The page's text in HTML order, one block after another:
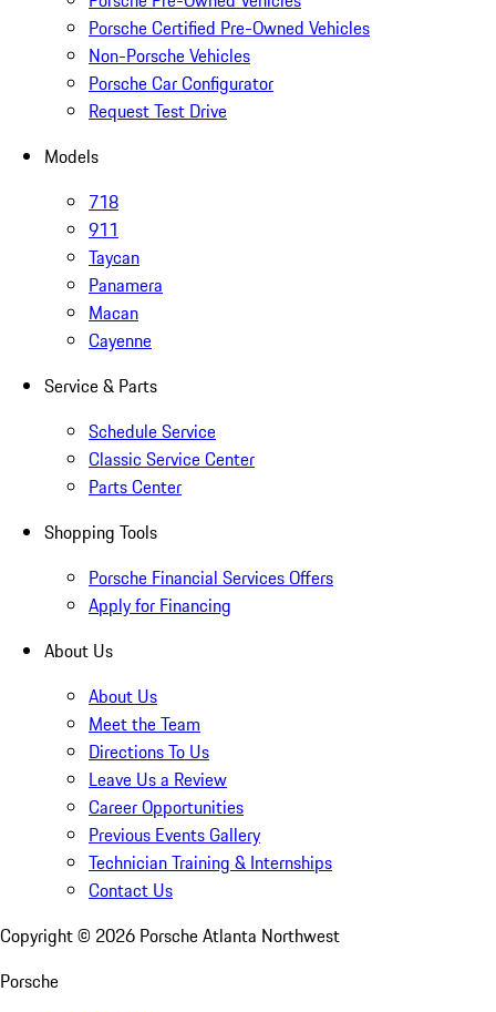
Porsche Certified Pre-Owned Vehicles
Non-Porsche Vehicles
Porsche Car Configurator
Request Test Drive
Models
718
911
Taycan
Panamera
Macan
Cayenne
Service & Parts
Schedule Service
Classic Service Center
Parts Center
Shopping Tools
Porsche Financial Services Offers
Apply for Financing
About Us
About Us
Meet the Team
Directions To Us
Leave Us a Review
Career Opportunities
Previous Events Gallery
Technician Training & Internships
Contact Us
Copyright © 2026 Porsche Atlanta Northwest
Porsche